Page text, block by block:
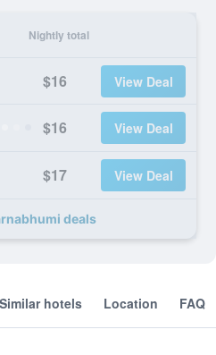
Nightly total
$16 View Deal
$16 View Deal
$17 View Deal
deals
Similar hotels Location FAQ